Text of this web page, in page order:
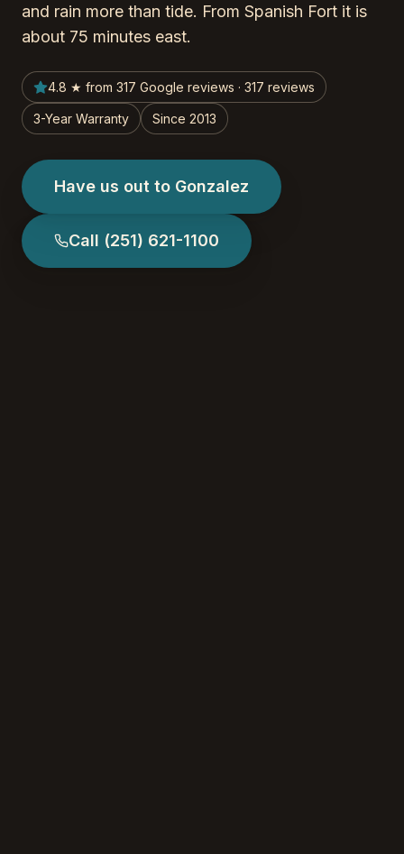
and rain more than tide. From Spanish Fort it is
about 75 minutes east.
4.8 ★ from 317 Google reviews · 317 reviews
3-Year Warranty Since 2013
Have us out to Gonzalez
Call (251) 621-1100